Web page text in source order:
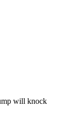
will knock